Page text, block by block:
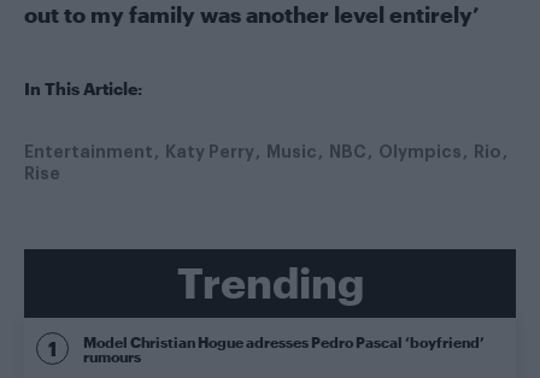
out to my family was another level entirely’
In This Article:
Entertainment Katy Perry Music NBC Olympics
Rio
Rise
Trending
Model Christian Hogue adresses Pedro Pascal ‘boyfriend’
rumours